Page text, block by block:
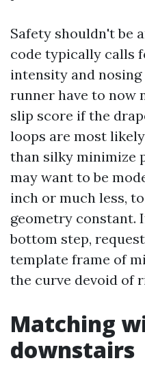
Safety shouldn't be
code typically calls
intensity and
runner have to now
slip score if the
loops are most
than silky minimize
may want to be
inch or much less,
geometry constant.
bottom step,
template frame of
the curve devoid of
Matching
downstairs